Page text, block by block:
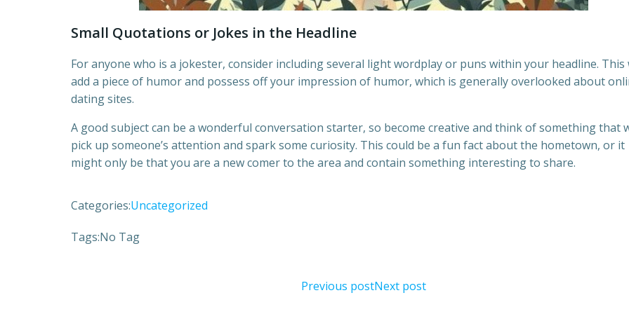
Small Quotations or Jokes in the Headline
For anyone who is a jokester, consider including several light wordplay or puns within your headline. This
add a piece of humor and possess off your impression of humor, which is generally overlooked about
dating sites.
A good subject can be a wonderful conversation starter, so become creative and think of something that
pick up someone’s attention and spark some curiosity. This could be a fun fact about the hometown, or it
might only be that you are a new comer to the area and contain something interesting to share.
Categories:Uncategorized
Tags:No Tag
Previous postNext post